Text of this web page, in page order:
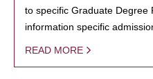
to specific Graduate Degree
information specific
READ MORE